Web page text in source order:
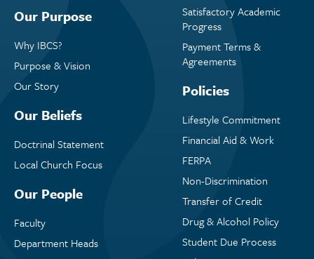
Our Purpose
Why IBCS?
Purpose & Vision
Our Story
Our Beliefs
Doctrinal Statement
Local Church Focus
Our People
Faculty
Department Heads
Satisfactory Academic
Progress
Payment Terms &
Agreements
Policies
Lifestyle Commitment
Financial Aid & Work
FERPA
Non-Discrimination
Transfer of Credit
Drug & Alcohol Policy
Student Due Process